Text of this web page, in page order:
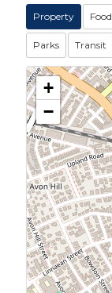
Property Food
Parks Transit
+
−